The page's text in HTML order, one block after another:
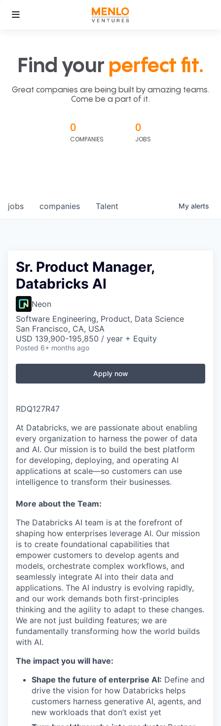
Find your perfect fit.
Great companies are being built by amazing teams.
Come be a part of it.
0
COMPANIES
0
JOBS
jobs companies Talent My alerts
Sr. Product Manager,
Databricks AI
Neon
Software Engineering, Product, Data Science
San Francisco, CA, USA
USD 139,900-195,850 / year + Equity
Posted 6+ months ago
Apply now
RDQ127R47
At Databricks, we are passionate about enabling
every organization to harness the power of data
and AI. Our mission is to build the best platform
for developing, deploying, and operating AI
applications at scale—so customers can use
intelligence to transform their businesses.
More about the Team:
The Databricks AI team is at the forefront of
shaping how enterprises leverage AI. Our mission
is to create foundational capabilities that
empower customers to develop agents and
models, orchestrate complex workflows, and
seamlessly integrate AI into their data and
applications. The AI industry is evolving rapidly,
and our work demands both first-principles
thinking and the agility to adapt to these changes.
We are not just building features; we are
fundamentally transforming how the world builds
with AI.
The impact you will have:
Shape the future of enterprise AI: Define and
drive the vision for how Databricks helps
customers harness generative AI, agents, and
new workloads that don’t exist yet